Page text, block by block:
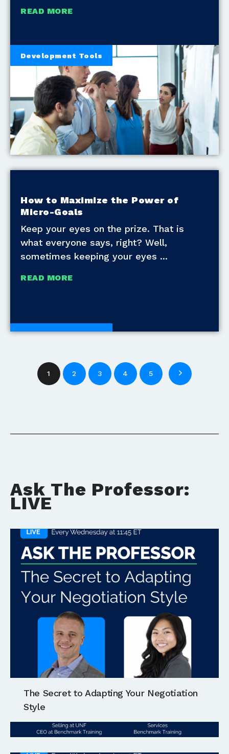
READ MORE
Development Tools
How to Maximize the Power of
Micro-Goals
Keep your eyes on the prize. That is
what everyone says, right? Well,
sometimes keeping your eyes
READ MORE
Development Tools
1 2 3 4 5
Ask The Professor:
LIVE
The Secret to Adapting Your Negotiation
Style